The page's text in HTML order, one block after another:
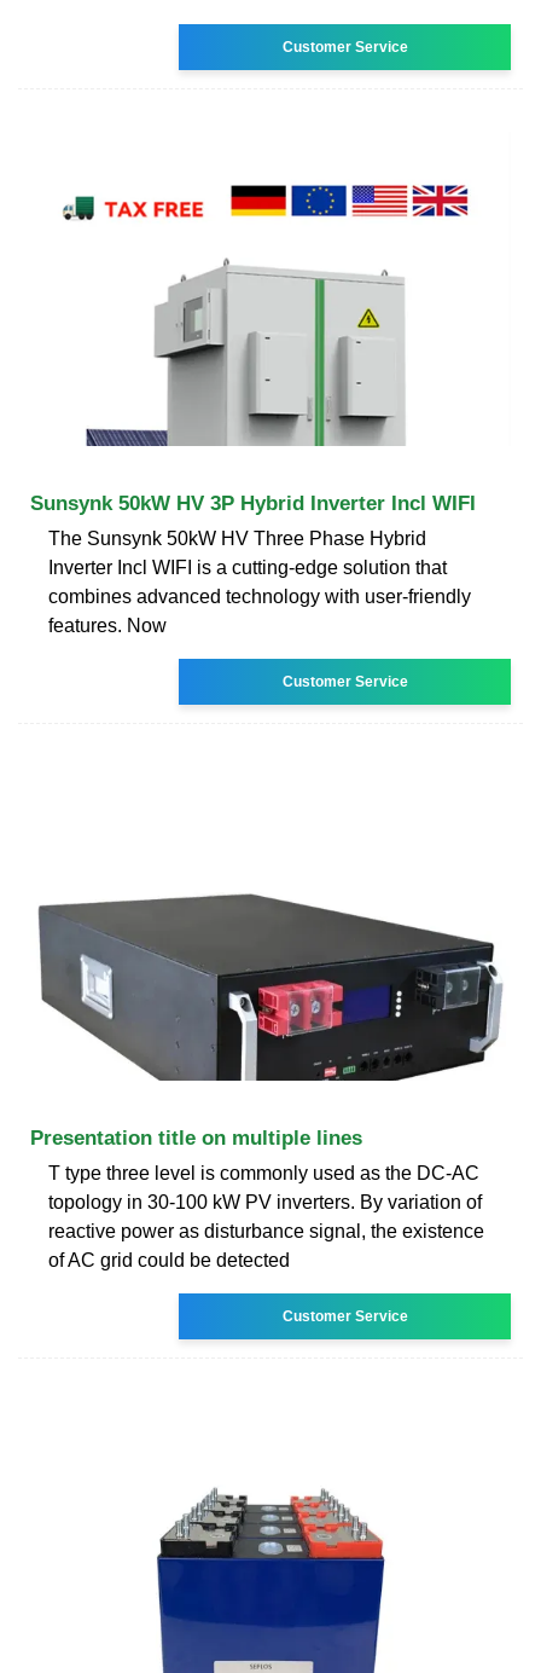
Customer Service
Sunsynk 50kW HV 3P Hybrid Inverter Incl WIFI
The Sunsynk 50kW HV Three Phase Hybrid
Inverter Incl WIFI is a cutting-edge solution that
combines advanced technology with user-friendly
features. Now
Customer Service
Presentation title on multiple lines
T type three level is commonly used as the DC-AC
topology in 30-100 kW PV inverters. By variation of
reactive power as disturbance signal, the existence
of AC grid could be detected
Customer Service